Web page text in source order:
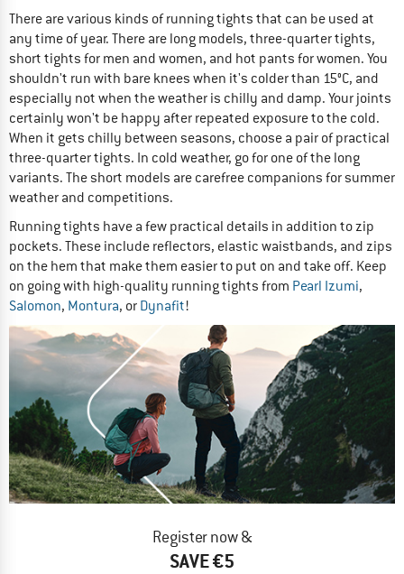
There are various kinds of running tights that can be used at
any time of year. There are long models, three-quarter tights,
short tights for men and women, and hot pants for women. You
shouldn't run with bare knees when it's colder than 15°C, and
especially not when the weather is chilly and damp. Your joints
certainly won't be happy after repeated exposure to the cold.
When it gets chilly between seasons, choose a pair of practical
three-quarter tights. In cold weather, go for one of the long
variants. The short models are carefree companions for summer
weather and competitions.
Running tights have a few practical details in addition to zip
pockets. These include reflectors, elastic waistbands, and zips
on the hem that make them easier to put on and take off. Keep
on going with high-quality running tights from Pearl Izumi,
Salomon, Montura, or Dynafit!
Register now &
SAVE €5